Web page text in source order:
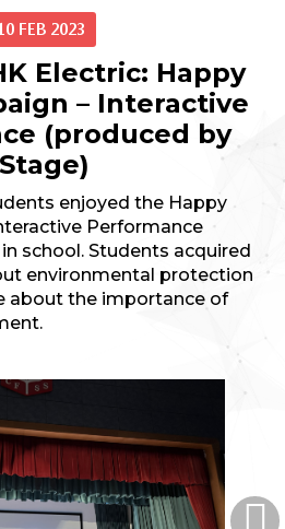
FEB 2023
Electric: Happy
– Interactive
(produced by
enjoyed the Happy
Performance
school. Students acquired
environmental protection
about the importance of